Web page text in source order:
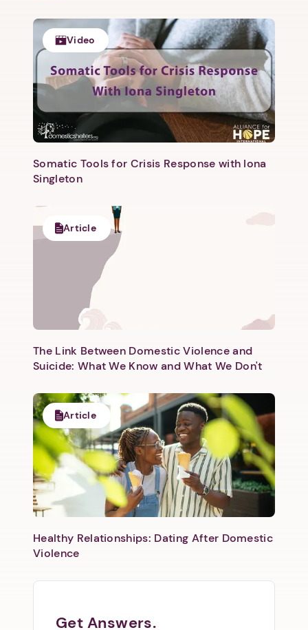
Video
Somatic Tools for Crisis Response with Iona
Singleton
Article
The Link Between Domestic Violence and
Suicide: What We Know and What We Don't
Article
Healthy Relationships: Dating After Domestic
Violence
Get Answers.